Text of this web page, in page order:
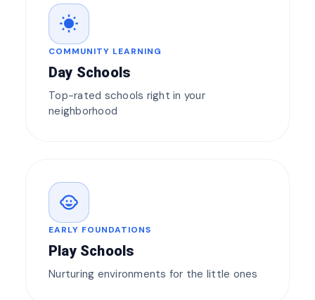
wb_sunny
COMMUNITY LEARNING
Day Schools
Top-rated schools right in your
neighborhood
child_care
EARLY FOUNDATIONS
Play Schools
Nurturing environments for the little ones